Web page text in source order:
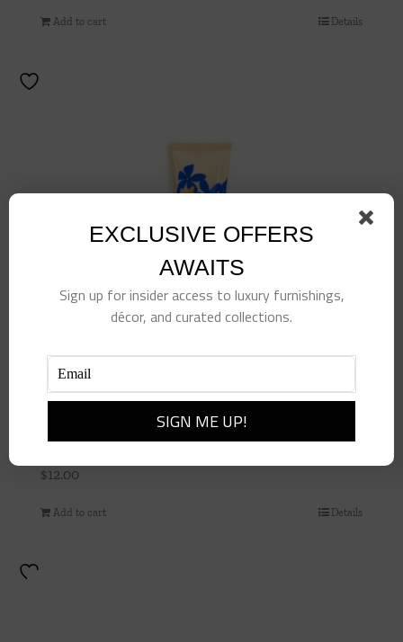
Add to cart Details
$12.00
Add to cart Details
EXCLUSIVE OFFERS
AWAITS
Sign up for insider access to luxury furnishings,
décor, and curated collections.